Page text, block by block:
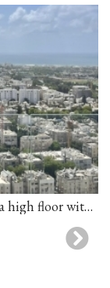
A beautifully designed apartment on a high floor with stunning views of the city and the sea in a breathtaking tower in Tel Aviv.